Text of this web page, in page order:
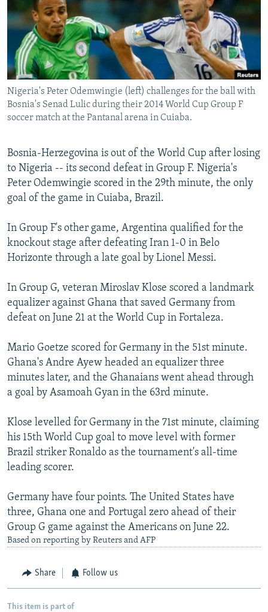
SERBIA
RFE/RL INVESTIGATES
SCHEMES
SYSTEMA
NEWSLETTERS
WIDER EUROPE BY RIKARD JOZWIAK
THE RUNDOWN
PODCASTS
MAJLIS
SHARE TIPS SECURELY
BYPASS BLOCKING
ABOUT RFE/RL
CONTACT US
Subscribe
FOLLOW US
All RFE/RL sites
Nigeria's Peter Odemwingie (left) challenges for the ball with
Bosnia's Senad Lulic during their 2014 World Cup Group F
soccer match at the Pantanal arena in Cuiaba.
Bosnia-Herzegovina is out of the World Cup after losing
to Nigeria -- its second defeat in Group F. Nigeria's
Peter Odemwingie scored in the 29th minute, the only
goal of the game in Cuiaba, Brazil.
In Group F's other game, Argentina qualified for the
knockout stage after defeating Iran 1-0 in Belo
Horizonte through a late goal by Lionel Messi.
In Group G, veteran Miroslav Klose scored a landmark
equalizer against Ghana that saved Germany from
defeat on June 21 at the World Cup in Fortaleza.
Mario Goetze scored for Germany in the 51st minute.
Ghana's Andre Ayew headed an equalizer three
minutes later, and the Ghanaians went ahead through
a goal by Asamoah Gyan in the 63rd minute.
Klose levelled for Germany in the 71st minute, claiming
his 15th World Cup goal to move level with former
Brazil striker Ronaldo as the tournament's all-time
leading scorer.
Germany have four points. The United States have
three, Ghana one and Portugal zero ahead of their
Group G game against the Americans on June 22.
Based on reporting by Reuters and AFP
Share Follow us
This item is part of